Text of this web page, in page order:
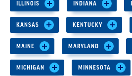
ILLINOIS INDIANA
KANSAS KENTUCKY
MAINE MARYLAND
MICHIGAN MINNESOTA